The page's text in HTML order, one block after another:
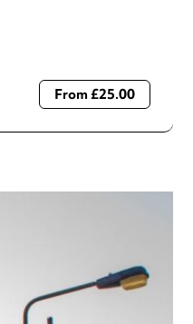
From £25.00